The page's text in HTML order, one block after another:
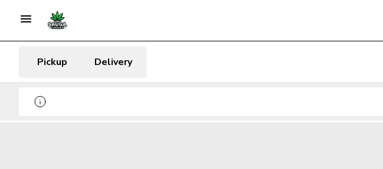
Pickup Delivery